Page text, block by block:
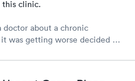
this clinic.
about a chronic
was getting worse decided on
health problem. This time was
in very easy on the the